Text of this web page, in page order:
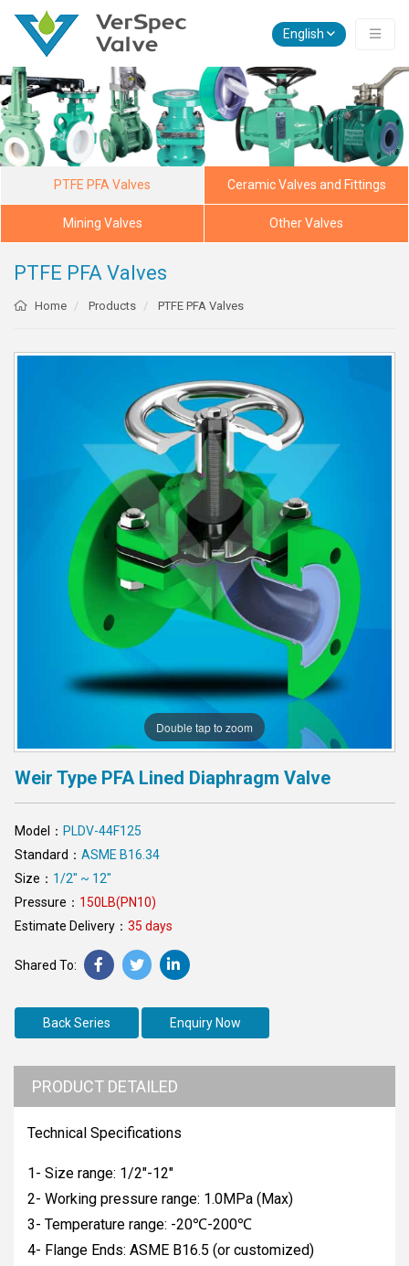
English
PTFE PFA Valves Ceramic Valves and Fittings
Mining Valves Other Valves
PTFE PFA Valves
Home Products PTFE PFA Valves
Double tap to zoom
Weir Type PFA Lined Diaphragm Valve
Model： PLDV-44F125
Standard： ASME B16.34
Size： 1/2" ~ 12"
Pressure： 150LB(PN10)
Estimate Delivery： 35 days
Back Series Enquiry Now
PRODUCT DETAILED
Technical Specifications
1- Size range: 1/2"-12"
2- Working pressure range: 1.0MPa (Max)
3- Temperature range: -20℃-200℃
4- Flange Ends: ASME B16.5 (or customized)